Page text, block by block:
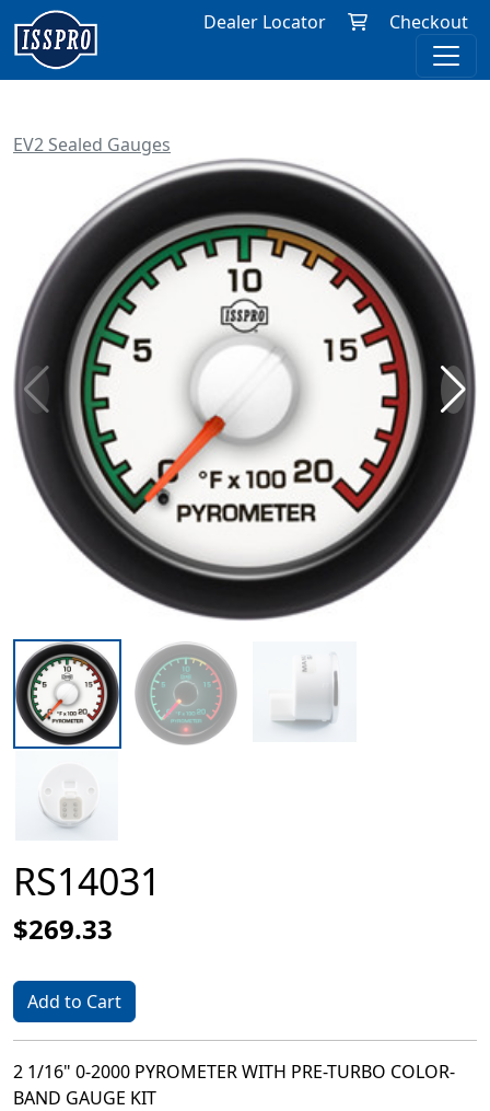
Dealer Locator Checkout
EV2 Sealed Gauges
RS14031
$269.33
Add to Cart
2 1/16" 0-2000 PYROMETER WITH PRE-TURBO COLOR-
BAND GAUGE KIT